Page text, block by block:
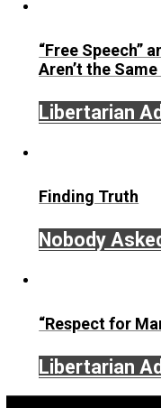
href=”http://
href=”http://
<a
href=”https://
href=”http://
<a href=”https://